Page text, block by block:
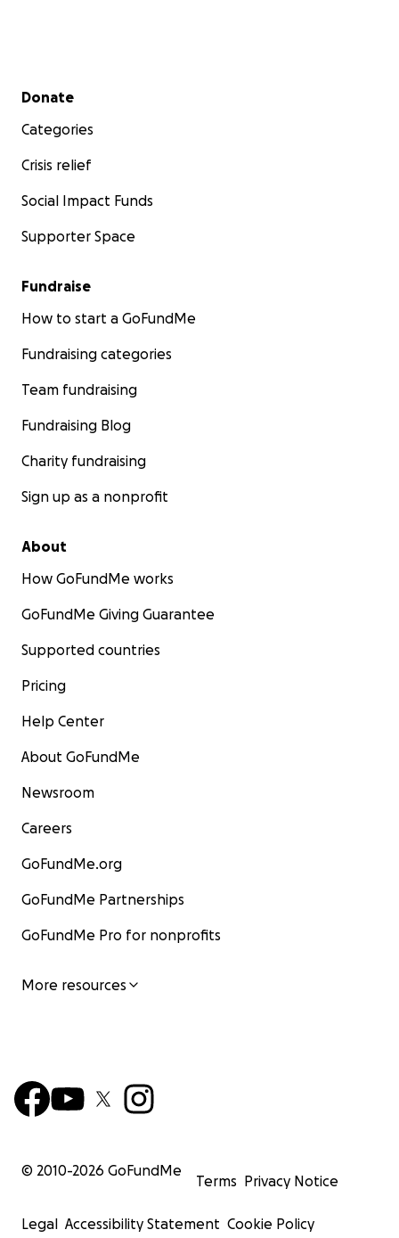
Secondary menu
Donate
Categories
Crisis relief
Social Impact Funds
Supporter Space
Fundraise
How to start a GoFundMe
Fundraising categories
Team fundraising
Fundraising Blog
Charity fundraising
Sign up as a nonprofit
About
How GoFundMe works
GoFundMe Giving Guarantee
Supported countries
Pricing
Help Center
About GoFundMe
Newsroom
Careers
GoFundMe.org
GoFundMe Partnerships
GoFundMe Pro for nonprofits
More resources
© 2010-2026 GoFundMe
Terms Privacy Notice
Legal Accessibility Statement Cookie Policy